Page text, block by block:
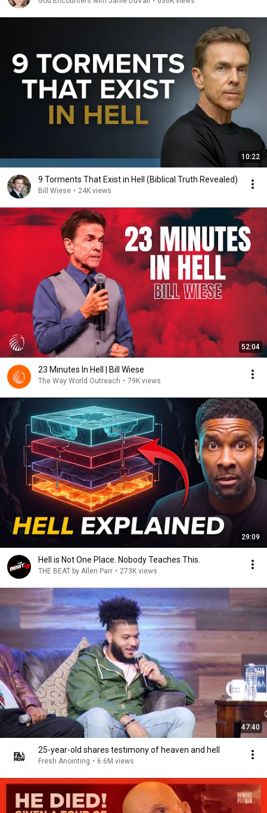
10:22
9 Torments That Exist in Hell (Biblical Truth Revealed)
Bill Wiese • 24K views
52:04
23 Minutes In Hell | Bill Wiese
The Way World Outreach • 79K views
29:09
Hell is Not One Place. Nobody Teaches This.
THE BEAT by Allen Parr • 273K views
47:40
25-year-old shares testimony of heaven and hell
Fresh Anointing • 6.6M views